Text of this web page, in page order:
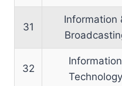
31
Information
32
Information
Technology